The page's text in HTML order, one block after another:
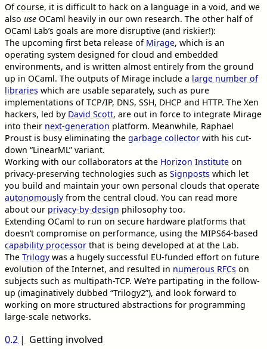
Of course, it is difficult to hack on a language in a void, and we
also use OCaml heavily in our own research. The other half of
OCaml Lab’s goals are more disruptive (and riskier!):
The upcoming first beta release of Mirage, which is an
operating system designed for cloud and embedded
environments, and is written almost entirely from the ground
up in OCaml. The outputs of Mirage include a large number of
libraries which are usable separately, such as pure
implementations of TCP/IP, DNS, SSH, DHCP and HTTP. The Xen
hackers, led by David Scott, are out in force to integrate Mirage
into their next-generation platform. Meanwhile, Raphael
Proust is busy eliminating the garbage collector with his cut-
down “LinearML” variant.
Working with our collaborators at the Horizon Institute on
privacy-preserving technologies such as Signposts which let
you build and maintain your own personal clouds that operate
autonomously from the central cloud. You can read more
about our privacy-by-design philosophy too.
Extending OCaml to run on secure hardware platforms that
doesn’t compromise on performance, using the MIPS64-based
capability processor that is being developed at at the Lab.
The Trilogy was a hugely successful EU-funded effort on future
evolution of the Internet, and resulted in numerous RFCs on
subjects such as multipath-TCP. We’re partipating in the follow-
up (imaginatively dubbed “Trilogy2”), and look forward to
working on more structured abstractions for programming
large-scale networks.
0.2 Getting involved